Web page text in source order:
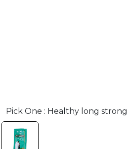
Pick One : Healthy long strong